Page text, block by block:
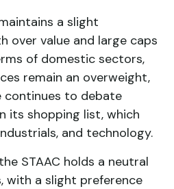
a slight
over value and large caps
of domestic sectors,
remain an overweight,
to debate
its shopping list, which
and technology.
STAAC holds a neutral
with a slight preference